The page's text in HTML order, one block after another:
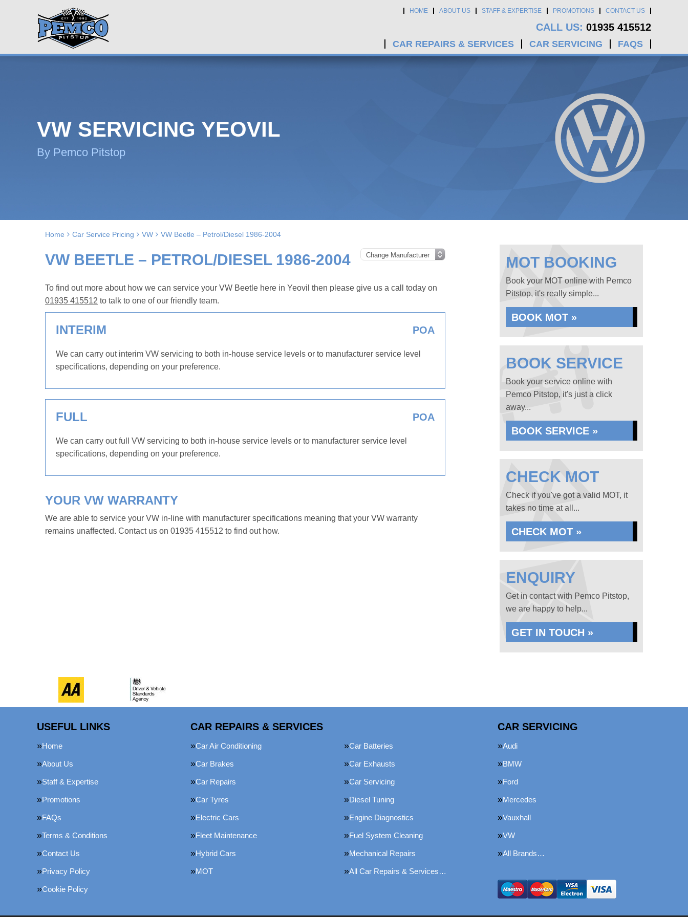
HOME ABOUT US STAFF & EXPERTISE PROMOTIONS CONTACT US
CALL US: 01935 415512
CAR REPAIRS & SERVICES CAR SERVICING FAQS
VW SERVICING YEOVIL
By Pemco Pitstop
Home Car Service Pricing VW VW Beetle – Petrol/Diesel 1986-2004
VW BEETLE – PETROL/DIESEL 1986-2004
To find out more about how we can service your VW Beetle here in Yeovil then please give us a call today on
01935 415512 to talk to one of our friendly team.
INTERIM POA
We can carry out interim VW servicing to both in-house service levels or to manufacturer service level
specifications, depending on your preference.
FULL POA
We can carry out full VW servicing to both in-house service levels or to manufacturer service level
specifications, depending on your preference.
YOUR VW WARRANTY
We are able to service your VW in-line with manufacturer specifications meaning that your VW warranty
remains unaffected. Contact us on 01935 415512 to find out how.
MOT BOOKING
Book your MOT online with Pemco
Pitstop, it's really simple...
BOOK MOT »
BOOK SERVICE
Book your service online with
Pemco Pitstop, it's just a click
away...
BOOK SERVICE »
CHECK MOT
Check if you've got a valid MOT, it
takes no time at all...
CHECK MOT »
ENQUIRY
Get in contact with Pemco Pitstop,
we are happy to help...
GET IN TOUCH »
USEFUL LINKS
Home
About Us
Staff & Expertise
Promotions
FAQs
Terms & Conditions
Contact Us
Privacy Policy
Cookie Policy
CAR REPAIRS & SERVICES
Car Air Conditioning Car Batteries
Car Brakes Car Exhausts
Car Repairs Car Servicing
Car Tyres Diesel Tuning
Electric Cars Engine Diagnostics
Fleet Maintenance Fuel System Cleaning
Hybrid Cars Mechanical Repairs
MOT All Car Repairs & Services…
CAR SERVICING
Audi
BMW
Ford
Mercedes
Vauxhall
VW
All Brands…